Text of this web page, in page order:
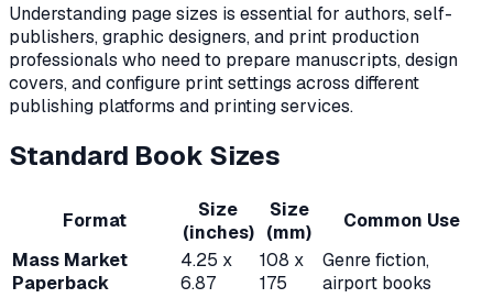
Understanding page sizes is essential for authors, self-
publishers, graphic designers, and print production
professionals who need to prepare manuscripts, design
covers, and configure print settings across different
publishing platforms and printing services.
Standard Book Sizes
Format
Size
(inches)
Size
(mm)
Common Use
Mass Market
Paperback
4.25 x
6.87
108 x
175
Genre fiction,
airport books